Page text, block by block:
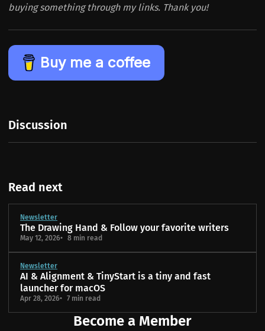
buying something through my links. Thank you!
Buy me a coffee
Discussion
Read next
Newsletter
The Drawing Hand & Follow your favorite writers
May 12, 2026 8 min read
Newsletter
AI & Alignment & TinyStart is a tiny and fast
launcher for macOS
Apr 28, 2026 7 min read
Become a Member